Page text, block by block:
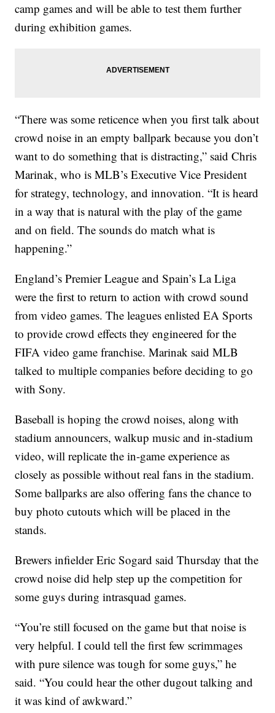
camp games and will be able to test them further
during exhibition games.
“There was some reticence when you first talk about
crowd noise in an empty ballpark because you don’t
want to do something that is distracting,” said Chris
Marinak, who is MLB’s Executive Vice President
for strategy, technology, and innovation. “It is heard
in a way that is natural with the play of the game
and on field. The sounds do match what is
happening.”
England’s Premier League and Spain’s La Liga
were the first to return to action with crowd sound
from video games. The leagues enlisted EA Sports
to provide crowd effects they engineered for the
FIFA video game franchise. Marinak said MLB
talked to multiple companies before deciding to go
with Sony.
Baseball is hoping the crowd noises, along with
stadium announcers, walkup music and in-stadium
video, will replicate the in-game experience as
closely as possible without real fans in the stadium.
Some ballparks are also offering fans the chance to
buy photo cutouts which will be placed in the
stands.
Brewers infielder Eric Sogard said Thursday that the
crowd noise did help step up the competition for
some guys during intrasquad games.
“You’re still focused on the game but that noise is
very helpful. I could tell the first few scrimmages
with pure silence was tough for some guys,” he
said. “You could hear the other dugout talking and
it was kind of awkward.”